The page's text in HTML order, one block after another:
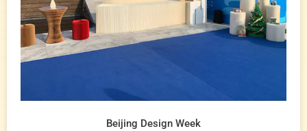
Beijing Design Week